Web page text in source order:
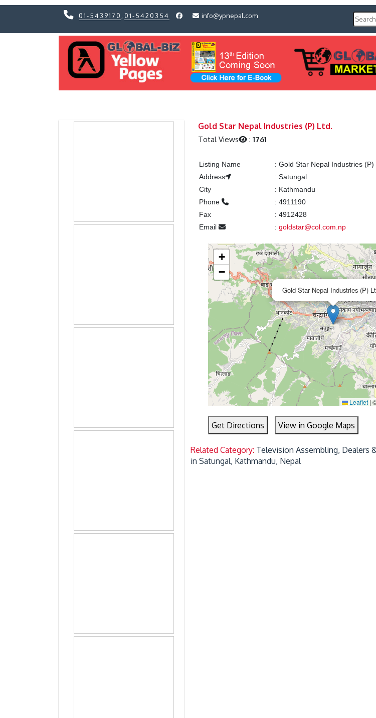
01-5439170 01-5420354 info@ypnepal.com
Gold Star Nepal Industries (P) Ltd.
Total Views :1761
Listing Name : Gold Star Nepal Industries (P)
Address
: Satungal
City
: Kathmandu
Phone
: 4911190
Fax
: 4912428
Email
: goldstar@col.com.np
Gold Star Nepal Industries (P)
+
−
Leaflet |
Get Directions View in Google Maps
Related Category: Television Assembling, Dealers
in Satungal, Kathmandu, Nepal